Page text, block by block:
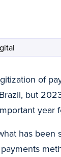
of
but
year
has been